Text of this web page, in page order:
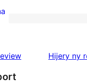
Hijery ny